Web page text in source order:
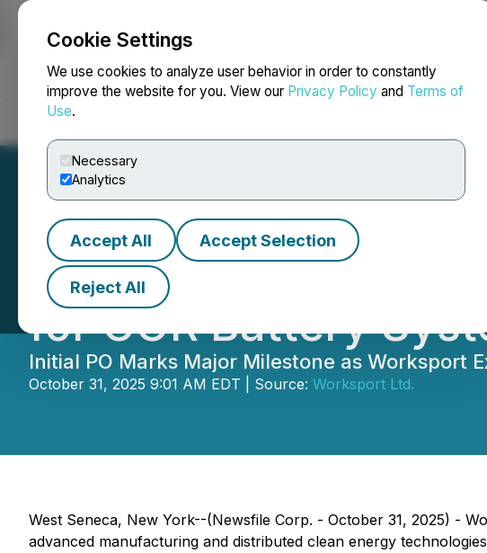
Cookie Settings
We use cookies to analyze user behavior in order to constantly
improve the website for you. View our Privacy Policy and Terms of
Use.
Necessary
Analytics
Accept All Accept Selection
Reject All
NEWSFILE
Worksport
for COR Battery
Initial PO Marks Major Milestone as Worksport
October 31, 2025 9:01 AM EDT | Source: Worksport Ltd.
West Seneca, New York--(Newsfile Corp. - October 31, 2025) -
advanced manufacturing and distributed clean energy